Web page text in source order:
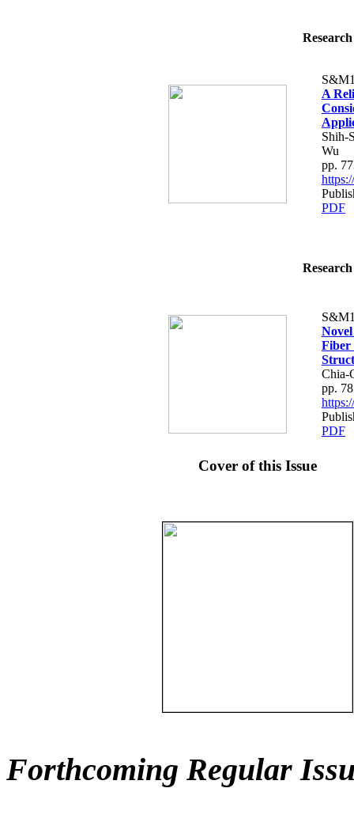
A
Shih-
Wu
pp.
PDF
Fiber
Chia-
pp.
PDF
Cover of this Issue
Forthcoming Regular